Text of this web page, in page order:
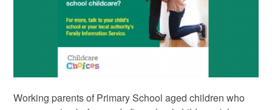
Working parents of Primary School aged children who